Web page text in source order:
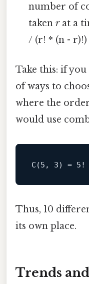
number of
takenrat a
/ (r! * (n - r)!)
Take this: if
of ways to
where the
would use
Thus, 10
its own place.
Trends